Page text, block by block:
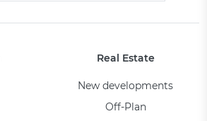
Real Estate
New developments
Off-Plan